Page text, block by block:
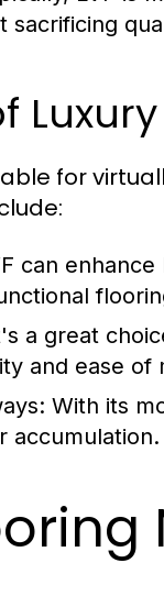
sacrificing
for
can
a great
and ease of
With its
accumulation.